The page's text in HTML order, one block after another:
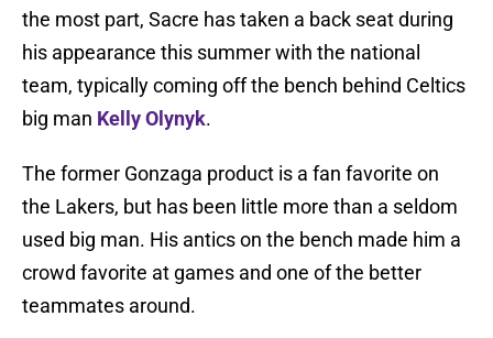
the most part, Sacre has taken a back seat during
his appearance this summer with the national
team, typically coming off the bench behind Celtics
big man Kelly Olynyk.
The former Gonzaga product is a fan favorite on
the Lakers, but has been little more than a seldom
used big man. His antics on the bench made him a
crowd favorite at games and one of the better
teammates around.